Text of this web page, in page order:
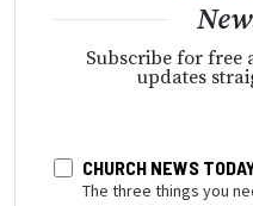
Subscribe for free
updates
CHURCH NEWS
The three things you